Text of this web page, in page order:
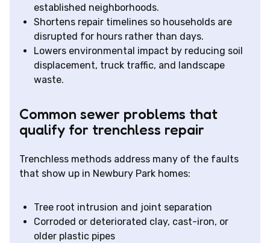
established neighborhoods.
Shortens repair timelines so households are
disrupted for hours rather than days.
Lowers environmental impact by reducing soil
displacement, truck traffic, and landscape
waste.
Common sewer problems that
qualify for trenchless repair
Trenchless methods address many of the faults
that show up in Newbury Park homes:
Tree root intrusion and joint separation
Corroded or deteriorated clay, cast-iron, or
older plastic pipes